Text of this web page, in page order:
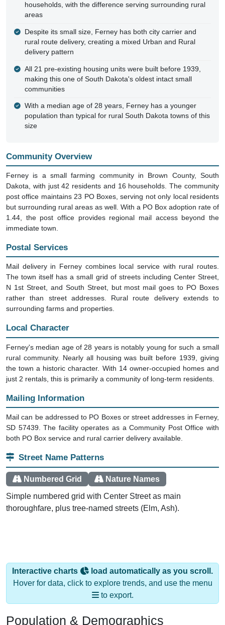
households, with the difference serving surrounding rural
areas
Despite its small size, Ferney has both city carrier and
rural route delivery, creating a mixed Urban and Rural
delivery pattern
All 21 pre-existing housing units were built before 1939,
making this one of South Dakota's oldest intact small
communities
With a median age of 28 years, Ferney has a younger
population than typical for rural South Dakota towns of this
size
Community Overview
Ferney is a small farming community in Brown County, South
Dakota, with just 42 residents and 16 households. The community
post office maintains 23 PO Boxes, serving not only local residents
but surrounding rural areas as well. With a PO Box adoption rate of
1.44, the post office provides regional mail access beyond the
immediate town.
Postal Services
Mail delivery in Ferney combines local service with rural routes.
The town itself has a small grid of streets including Center Street,
N 1st Street, and South Street, but most mail goes to PO Boxes
rather than street addresses. Rural route delivery extends to
surrounding farms and properties.
Local Character
Ferney's median age of 28 years is notably young for such a small
rural community. Nearly all housing was built before 1939, giving
the town a historic character. With 14 owner-occupied homes and
just 2 rentals, this is primarily a community of long-term residents.
Mailing Information
Mail can be addressed to PO Boxes or street addresses in Ferney,
SD 57439. The facility operates as a Community Post Office with
both PO Box service and rural carrier delivery available.
Street Name Patterns
Numbered Grid Nature Names
Simple numbered grid with Center Street as main
thoroughfare, plus tree-named streets (Elm, Ash).
Interactive charts
load automatically as you scroll.
Hover for data, click to explore trends, and use the menu
to export.
Population & Demographics